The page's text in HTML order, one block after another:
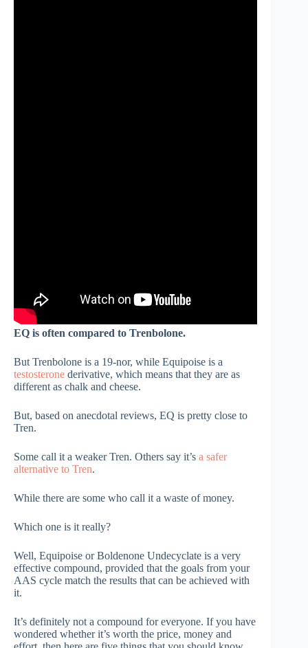
EQ is often compared to Trenbolone.
But Trenbolone is a 19-nor, while Equipoise is a
testosterone derivative, which means that they are as
different as chalk and cheese.
But, based on anecdotal reviews, EQ is pretty close to
Tren.
Some call it a weaker Tren. Others say it’s a safer
alternative to Tren.
While there are some who call it a waste of money.
Which one is it really?
Well, Equipoise or Boldenone Undecyclate is a very
effective compound, provided that the goals from your
AAS cycle match the results that can be achieved with
it.
It’s definitely not a compound for everyone. If you have
wondered whether it’s worth the price, money and